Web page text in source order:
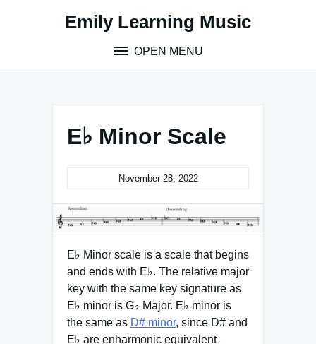
Emily Learning Music
OPEN MENU
E♭ Minor Scale
November 28, 2022
E♭ Minor scale is a scale that begins
and ends with E♭. The relative major
key with the same key signature as
E♭ minor is G♭ Major. E♭ minor is
the same as D# minor, since D# and
E♭ are enharmonic equivalent